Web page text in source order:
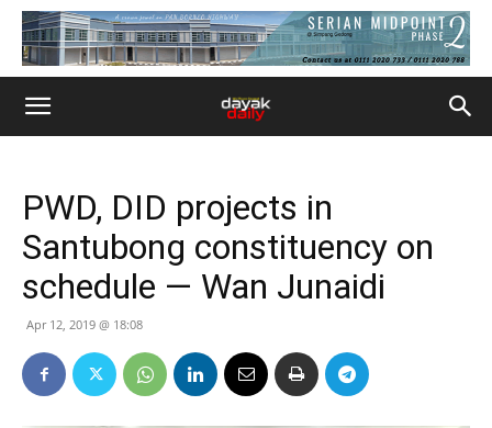
PWD, DID projects in
Santubong constituency on
schedule — Wan Junaidi
Apr 12, 2019 @ 18:08